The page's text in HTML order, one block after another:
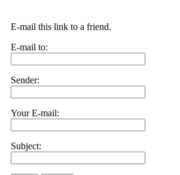
E-mail this link to a friend.
E-mail to:
Sender:
Your E-mail:
Subject: